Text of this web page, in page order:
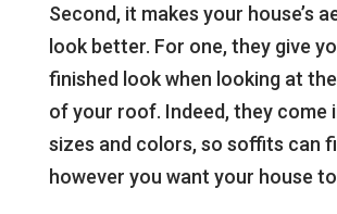
Second, it makes your house’s
look better. For one, they give
finished look when looking at
of your roof. Indeed, they come
sizes and colors, so soffits can
however you want your house